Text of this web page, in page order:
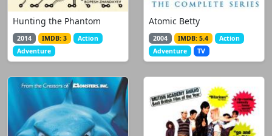
Hunting the Phantom
2014 IMDB: 3
Action
Adventure
Atomic Betty
2004 IMDB: 5.4
Action
Adventure
TV